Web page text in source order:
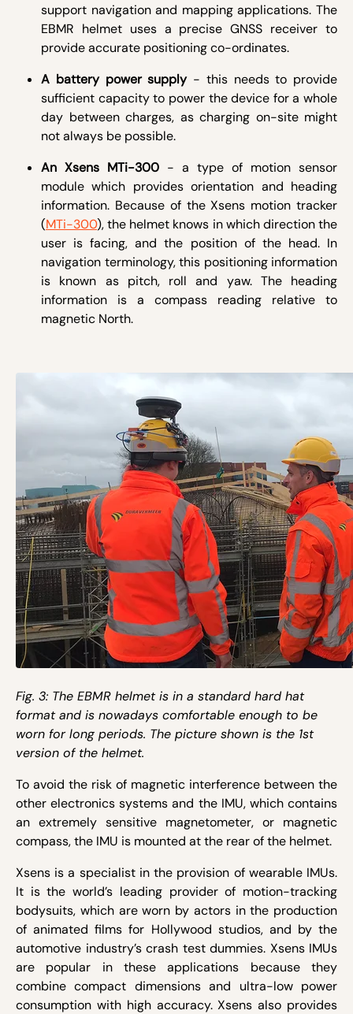
support navigation and mapping applications. The
EBMR helmet uses a precise GNSS receiver to
provide accurate positioning co-ordinates.
A battery power supply- this needs to provide
sufficient capacity to power the device for a whole
day between charges, as charging on-site might
not always be possible.
An Xsens MTi-300 - a type of motion sensor
module which provides orientation and heading
information. Because of the Xsens motion tracker
(MTi-300), the helmet knows in which direction the
user is facing, and the position of the head. In
navigation terminology, this positioning information
is known as pitch, roll and yaw. The heading
information is a compass reading relative to
magnetic North.
Fig. 3: The EBMR helmet is in a standard hard hat
format and is nowadays comfortable enough to be
worn for long periods. The picture shown is the 1st
version of the helmet.
To avoid the risk of magnetic interference between the
other electronics systems and the IMU, which contains
an extremely sensitive magnetometer, or magnetic
compass, the IMU is mounted at the rear of the helmet.
Xsens is a specialist in the provision of wearable IMUs.
It is the world’s leading provider of motion-tracking
bodysuits, which are worn by actors in the production
of animated films for Hollywood studios, and by the
automotive industry’s crash test dummies. Xsens IMUs
are popular in these applications because they
combine compact dimensions and ultra-low power
consumption with high accuracy. Xsens also provides